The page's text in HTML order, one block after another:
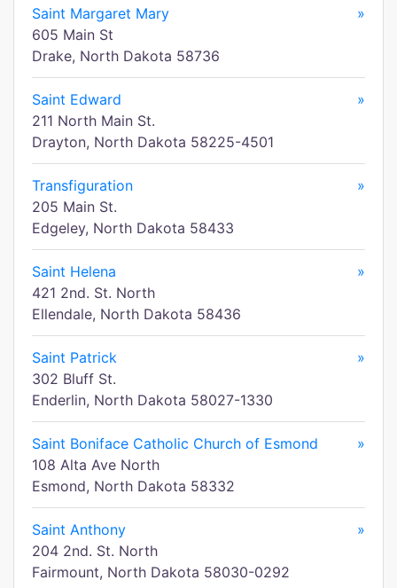
Saint Margaret Mary
»
605 Main St
Drake, North Dakota 58736
Saint Edward
»
211 North Main St.
Drayton, North Dakota 58225-4501
Transfiguration
»
205 Main St.
Edgeley, North Dakota 58433
Saint Helena
»
421 2nd. St. North
Ellendale, North Dakota 58436
Saint Patrick
»
302 Bluff St.
Enderlin, North Dakota 58027-1330
Saint Boniface Catholic Church of Esmond
»
108 Alta Ave North
Esmond, North Dakota 58332
Saint Anthony
»
204 2nd. St. North
Fairmount, North Dakota 58030-0292